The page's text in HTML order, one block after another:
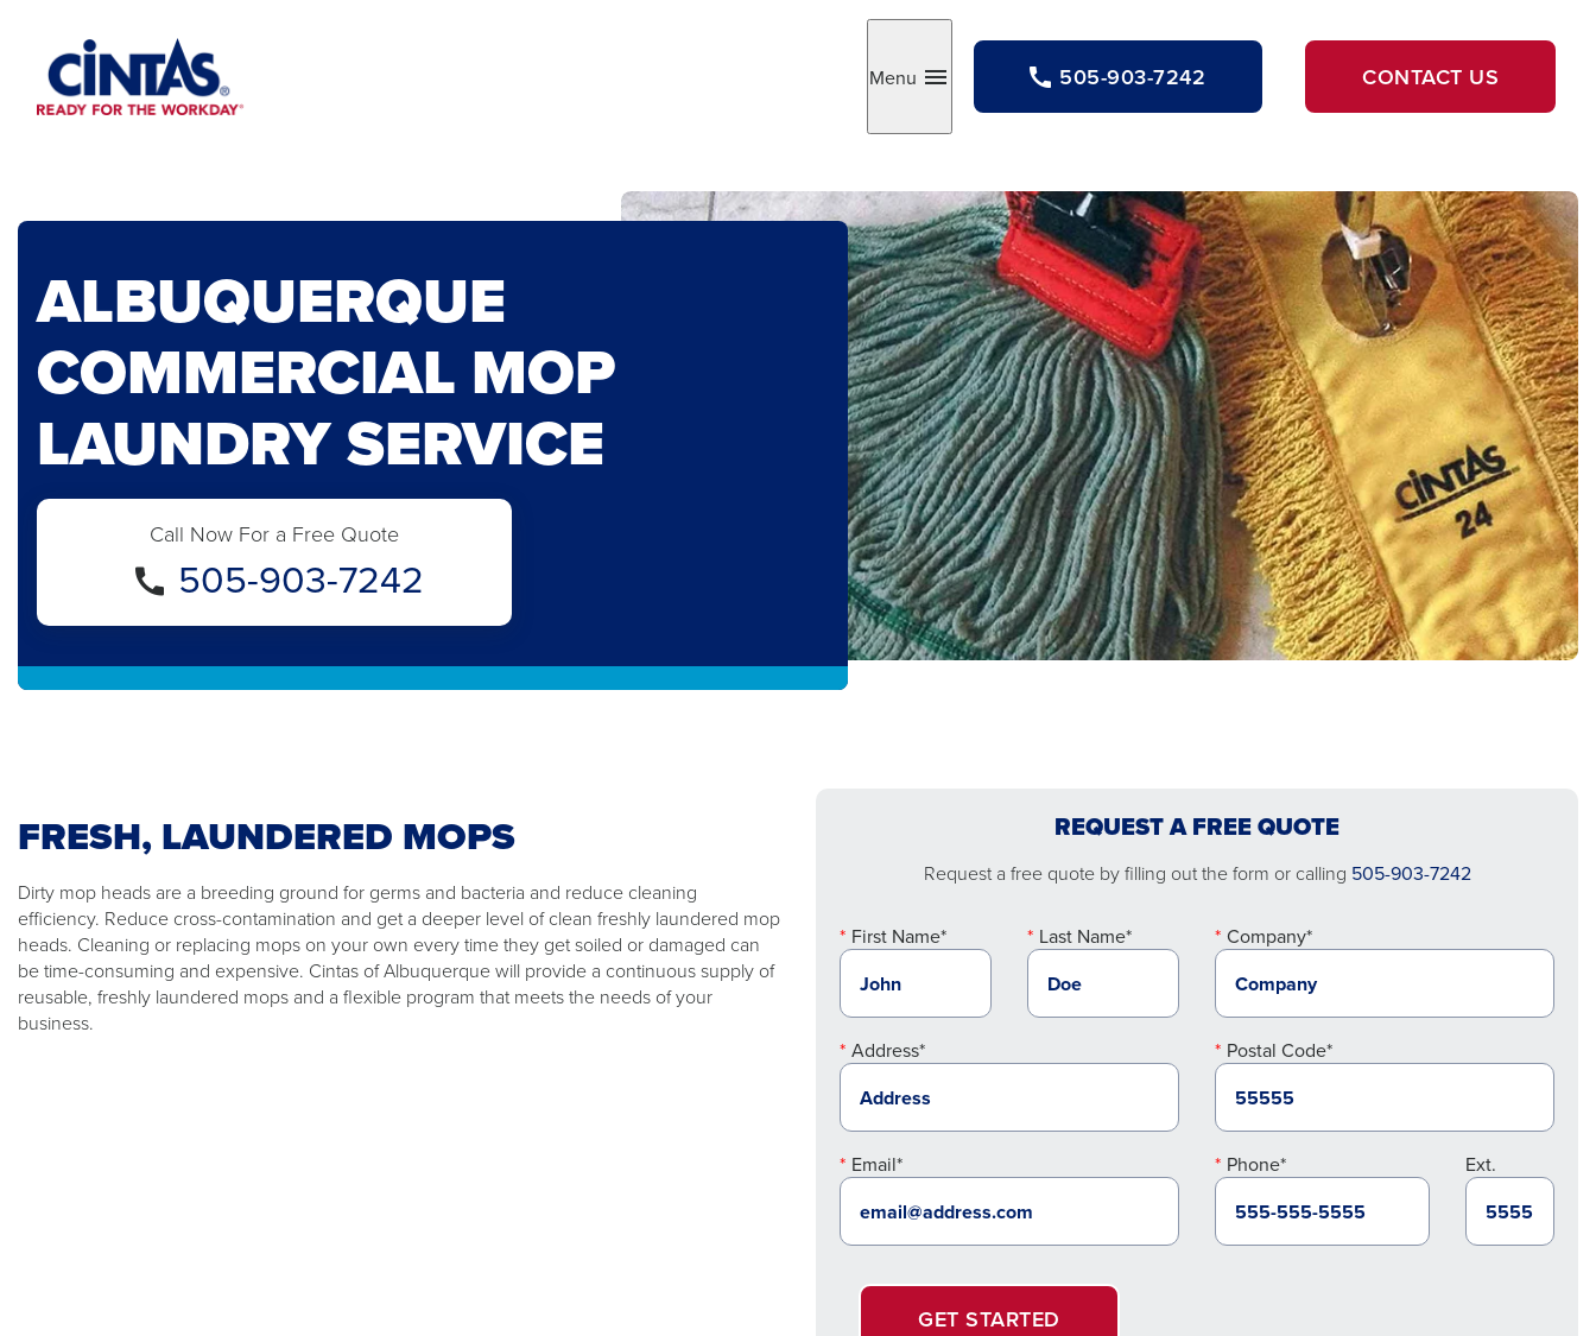
Content
Toggle
Menu 505-903-7242 CONTACT US
ALBUQUERQUE
COMMERCIAL MOP
LAUNDRY SERVICE
Call Now For a Free Quote
505-903-7242
REQUEST A FREE QUOTE
Request a free quote by filling out the form or calling 505-903-7242
First Name* Last Name* Company*
Address* Postal Code*
Email* Phone* Ext.
GET STARTED
FRESH, LAUNDERED MOPS
Dirty mop heads are a breeding ground for germs and bacteria and reduce cleaning
efficiency. Reduce cross-contamination and get a deeper level of clean freshly laundered mop
heads. Cleaning or replacing mops on your own every time they get soiled or damaged can
be time-consuming and expensive. Cintas of Albuquerque will provide a continuous supply of
reusable, freshly laundered mops and a flexible program that meets the needs of your
business.